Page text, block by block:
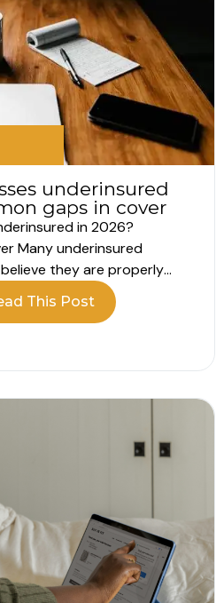
underinsured
gaps in cover
in 2026?
Many underinsured
they are properly
place, the renewal is
appears covered.
This Post